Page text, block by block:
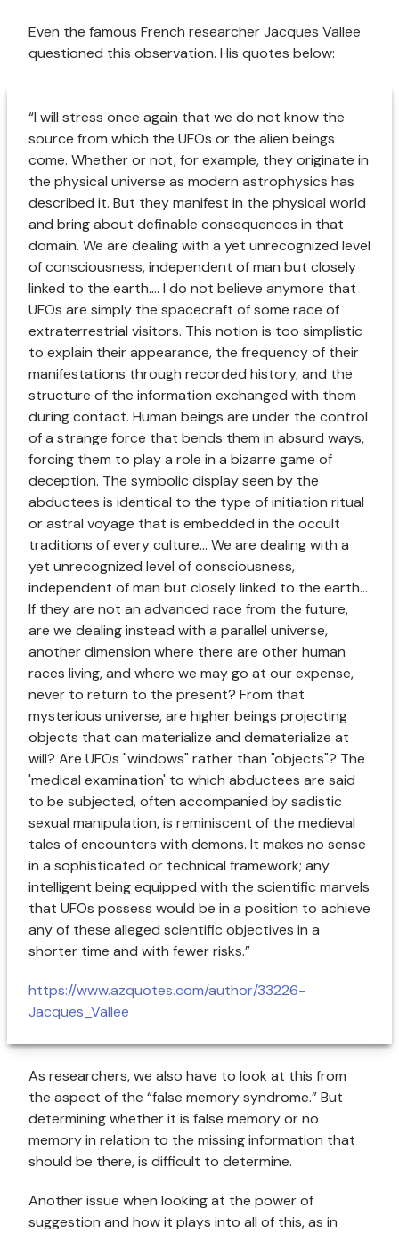
Even the famous French researcher Jacques Vallee
questioned this observation. His quotes below:
“I will stress once again that we do not know the
source from which the UFOs or the alien beings
come. Whether or not, for example, they originate in
the physical universe as modern astrophysics has
described it. But they manifest in the physical world
and bring about definable consequences in that
domain. We are dealing with a yet unrecognized level
of consciousness, independent of man but closely
linked to the earth.... I do not believe anymore that
UFOs are simply the spacecraft of some race of
extraterrestrial visitors. This notion is too simplistic
to explain their appearance, the frequency of their
manifestations through recorded history, and the
structure of the information exchanged with them
during contact. Human beings are under the control
of a strange force that bends them in absurd ways,
forcing them to play a role in a bizarre game of
deception. The symbolic display seen by the
abductees is identical to the type of initiation ritual
or astral voyage that is embedded in the occult
traditions of every culture... We are dealing with a
yet unrecognized level of consciousness,
independent of man but closely linked to the earth...
If they are not an advanced race from the future,
are we dealing instead with a parallel universe,
another dimension where there are other human
races living, and where we may go at our expense,
never to return to the present? From that
mysterious universe, are higher beings projecting
objects that can materialize and dematerialize at
will? Are UFOs "windows" rather than "objects"? The
'medical examination' to which abductees are said
to be subjected, often accompanied by sadistic
sexual manipulation, is reminiscent of the medieval
tales of encounters with demons. It makes no sense
in a sophisticated or technical framework; any
intelligent being equipped with the scientific marvels
that UFOs possess would be in a position to achieve
any of these alleged scientific objectives in a
shorter time and with fewer risks.”
https://www.azquotes.com/author/33226-
Jacques_Vallee
As researchers, we also have to look at this from
the aspect of the “false memory syndrome.” But
determining whether it is false memory or no
memory in relation to the missing information that
should be there, is difficult to determine.
Another issue when looking at the power of
suggestion and how it plays into all of this, as in